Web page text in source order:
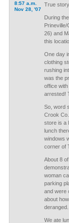
8:57 a.m.
Nov 28, '07
True
During
26) and
this
One day
clothing
rushing
was the
office
arrested!
So, word
Crook
store is a
lunch
windows
corner of
About 8
woman
parking
and were
about
deranged.
We ate